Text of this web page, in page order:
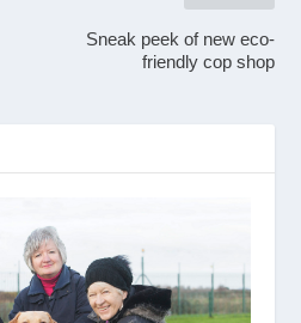
Sneak peek of new eco-
friendly cop shop